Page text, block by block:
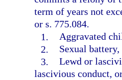
term of years not
or s. 775.084.
1. Aggravated
2.
Sexual
3. Lewd or
lascivious conduct,